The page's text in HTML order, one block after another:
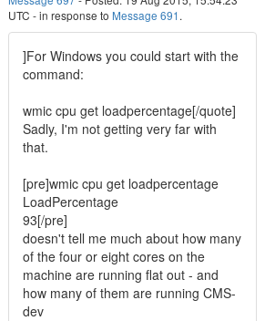
UTC - in response to Message 691 .
]For Windows you could start with the
command:
wmic cpu get loadpercentage[/quote]
Sadly, I'm not getting very far with
that.
[pre]wmic cpu get loadpercentage
LoadPercentage
93[/pre]
doesn't tell me much about how many
of the four or eight cores on the
machine are running flat out - and
how many of them are running CMS-
dev